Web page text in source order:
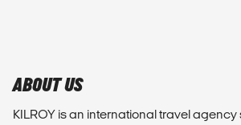
ABOUT US
KILROY is an international travel